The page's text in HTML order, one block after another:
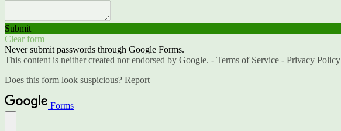
Submit
Clear form
Never submit passwords through Google Forms.
This content is neither created nor endorsed by Google. - Terms of Service - Privacy Policy
Does this form look suspicious? Report
Forms